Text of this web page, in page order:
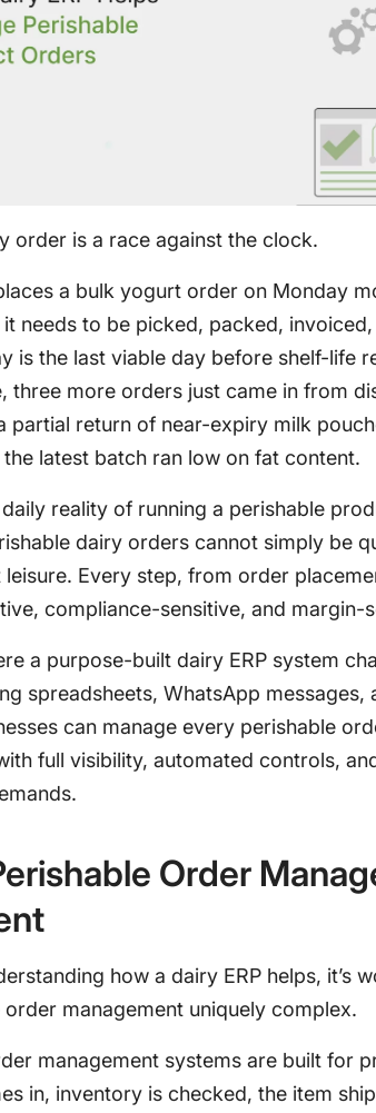
order is a race against the clock.
a bulk yogurt order on Monday
needs to be picked, packed,
is the last viable day before shelf-life
three more orders just came in from
partial return of near-expiry milk
latest batch ran low on fat content.
reality of running a perishable
dairy orders cannot simply be
leisure. Every step, from order
compliance-sensitive, and margin-
a purpose-built dairy ERP system
spreadsheets, WhatsApp messages,
can manage every perishable
full visibility, automated controls,
Order
how a dairy ERP helps, it’s
order management uniquely complex.
management systems are built for
in, inventory is checked, the item